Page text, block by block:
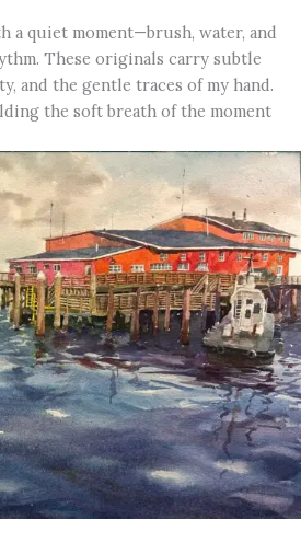
a quiet moment—brush, water, and
These originals carry subtle
and the gentle traces of my hand.
the soft breath of the moment